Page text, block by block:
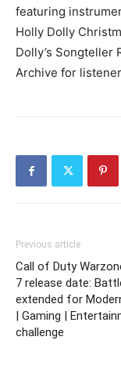
featuring
Holly Dolly
Dolly’s Songteller
Archive for
Previous article
Call of Duty
7 release date:
extended for
| Gaming |
challenge